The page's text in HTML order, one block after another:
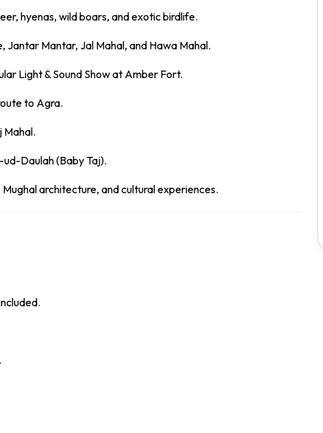
hyenas, wild boars, and exotic birdlife.
Jantar Mantar, Jal Mahal, and Hawa Mahal.
Light & Sound Show at Amber Fort.
to Agra.
Mahal.
Daulah (Baby Taj).
architecture, and cultural experiences.